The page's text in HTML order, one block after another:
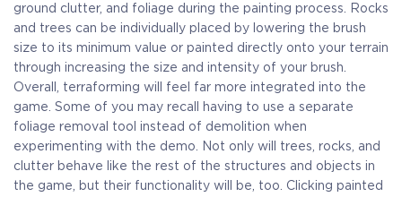
ground clutter, and foliage during the painting process. Rocks
and trees can be individually placed by lowering the brush
size to its minimum value or painted directly onto your terrain
through increasing the size and intensity of your brush.
Overall, terraforming will feel far more integrated into the
game. Some of you may recall having to use a separate
foliage removal tool instead of demolition when
experimenting with the demo. Not only will trees, rocks, and
clutter behave like the rest of the structures and objects in
the game, but their functionality will be, too. Clicking painted